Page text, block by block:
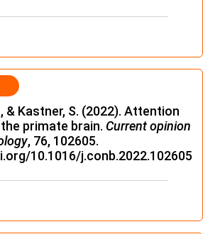
& Kastner, S. (2022). Attention
primate brain. Current opinion
, 76, 102605.
10.1016/j.conb.2022.102605